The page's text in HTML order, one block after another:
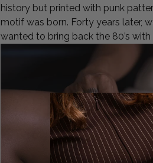
history but printed with punk
motif was born. Forty years later,
wanted to bring back the 80’s